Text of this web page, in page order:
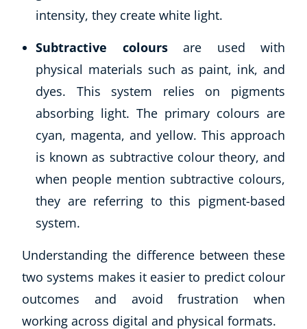
intensity, they create white light.
Subtractive coloursare used with
physical materials such as paint, ink, and
dyes. This system relies on pigments
absorbing light. The primary colours are
cyan, magenta, and yellow. This approach
is known as subtractive colour theory, and
when people mention subtractive colours,
they are referring to this pigment-based
system.
Understanding the difference between these
two systems makes it easier to predict colour
outcomes and avoid frustration when
working across digital and physical formats.